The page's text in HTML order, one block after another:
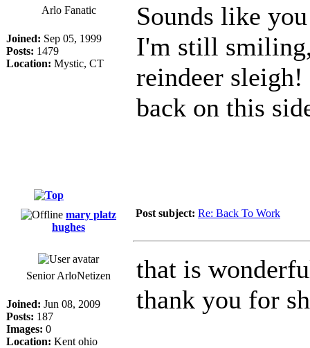
Arlo Fanatic
Joined: Sep 05, 1999
Posts: 1479
Location: Mystic, CT
Sounds like
I'm still
reindeer
back on this
mary platz
hughes
Post subject: Re: Back To Work
Senior ArloNetizen
Joined: Jun 08, 2009
Posts: 187
Images: 0
Location: Kent ohio
that is
thank you for